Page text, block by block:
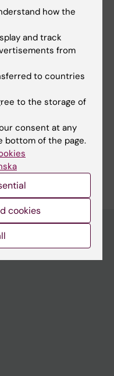
how the
and track
from
to countries
to the storage of
consent at any
bottom of the page.
cookies